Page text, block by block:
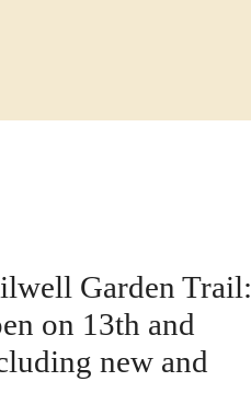
Garden Trail:
on 13th and
new and